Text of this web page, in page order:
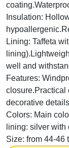
Insulation:
Lining: Taffeta
well and
Features:
closure.Practical
decorative
Colors: Main
lining: silver with
Size: from 44-46